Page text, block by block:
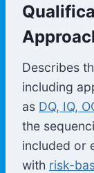
Describes
including
as DQ, IQ,
the
included or
with risk-